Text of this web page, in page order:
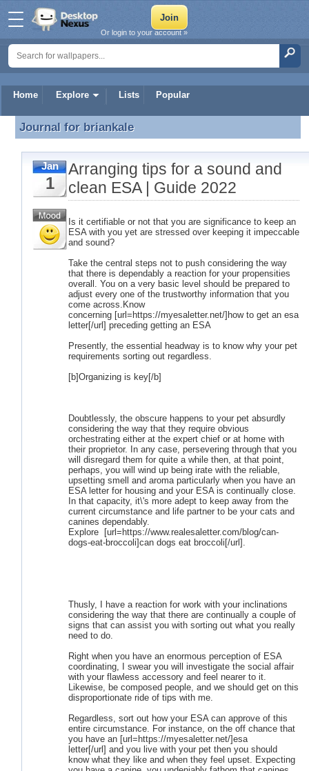
Home Explore Lists Popular
Or login to your account »
Journal for briankale
Journal for briankale
Jan
1
Arranging tips for a sound and
clean ESA | Guide 2022
Is it certifiable or not that you are significance to keep an
ESA with you yet are stressed over keeping it impeccable
and sound?
Take the central steps not to push considering the way
that there is dependably a reaction for your propensities
overall. You on a very basic level should be prepared to
adjust every one of the trustworthy information that you
come across.Know
concerning [url=https://myesaletter.net/]how to get an esa
letter[/url] preceding getting an ESA
Presently, the essential headway is to know why your pet
requirements sorting out regardless.
[b]Organizing is key[/b]
Doubtlessly, the obscure happens to your pet absurdly
considering the way that they require obvious
orchestrating either at the expert chief or at home with
their proprietor. In any case, persevering through that you
will disregard them for quite a while then, at that point,
perhaps, you will wind up being irate with the reliable,
upsetting smell and aroma particularly when you have an
ESA letter for housing and your ESA is continually close.
In that capacity, it\'s more adept to keep away from the
current circumstance and life partner to be your cats and
canines dependably.
Explore [url=https://www.realesaletter.com/blog/can-
dogs-eat-broccoli]can dogs eat broccoli[/url].
Thusly, I have a reaction for work with your inclinations
considering the way that there are continually a couple of
signs that can assist you with sorting out what you really
need to do.
Right when you have an enormous perception of ESA
coordinating, I swear you will investigate the social affair
with your flawless accessory and feel nearer to it.
Likewise, be composed people, and we should get on this
disproportionate ride of tips with me.
Regardless, sort out how your ESA can approve of this
entire circumstance. For instance, on the off chance that
you have an [url=https://myesaletter.net/]esa
letter[/url] and you live with your pet then you should
know what they like and when they feel upset. Expecting